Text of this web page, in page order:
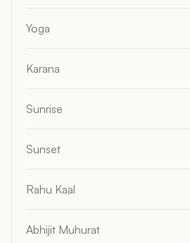
Yoga
Karana
Sunrise
Sunset
Rahu Kaal
Abhijit Muhurat